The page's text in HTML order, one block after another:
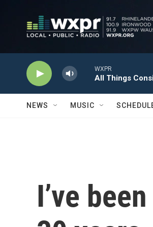
WXPR
All Things
NEWS MUSIC
I’ve